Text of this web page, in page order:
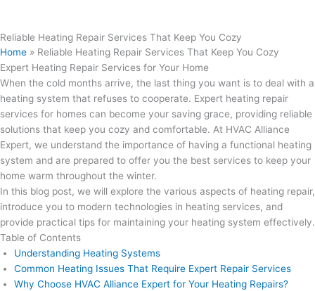
Reliable Heating Repair Services That Keep You Cozy
Home » Reliable Heating Repair Services That Keep You Cozy
Expert Heating Repair Services for Your Home
When the cold months arrive, the last thing you want is to deal with a
heating system that refuses to cooperate. Expert heating repair
services for homes can become your saving grace, providing reliable
solutions that keep you cozy and comfortable. At HVAC Alliance
Expert, we understand the importance of having a functional heating
system and are prepared to offer you the best services to keep your
home warm throughout the winter.
In this blog post, we will explore the various aspects of heating repair,
introduce you to modern technologies in heating services, and
provide practical tips for maintaining your heating system effectively.
Table of Contents
Understanding Heating Systems
Common Heating Issues That Require Expert Repair Services
Why Choose HVAC Alliance Expert for Your Heating Repairs?